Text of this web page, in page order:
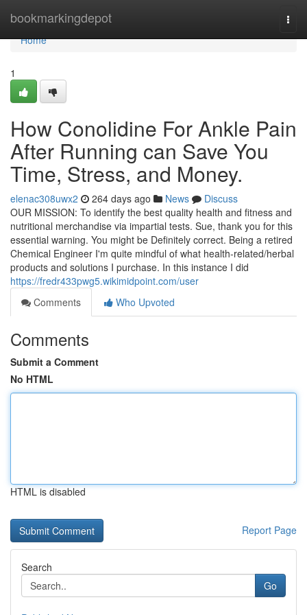
bookmarkingdepot
Home
Home
1
How Conolidine For Ankle Pain
After Running can Save You
Time, Stress, and Money.
elenac308uwx2 264 days ago News
Discuss
OUR MISSION: To identify the best quality health and fitness and
nutritional merchandise via impartial tests. Sue, thank you for this
essential warning. You might be Definitely correct. Being a retired
Chemical Engineer I'm quite mindful of what health-related/herbal
products and solutions I purchase. In this instance I did
https://fredr433pwg5.wikimidpoint.com/user
Comments
Who Upvoted
Comments
Submit a Comment
No HTML
HTML is disabled
Report Page
Search
Go